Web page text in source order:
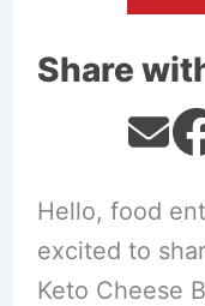
Share
Hello, food
excited to
Keto Cheese